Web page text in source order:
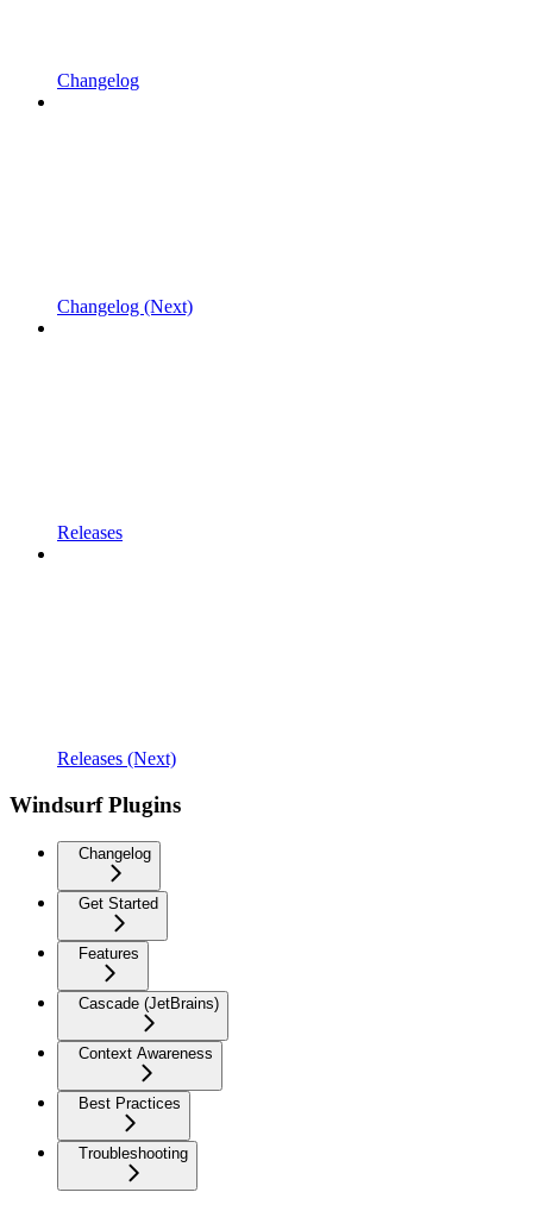
Changelog
Changelog (Next)
Releases
Releases (Next)
Windsurf Plugins
Changelog
Get Started
Features
Cascade (JetBrains)
Context Awareness
Best Practices
Troubleshooting